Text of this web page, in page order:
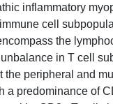
inflammatory
cell
the
in T cell
the peripheral and
a predominance of